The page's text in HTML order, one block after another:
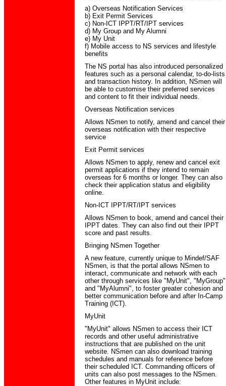
a) Overseas Notification Services
b) Exit Permit Services
c) Non-ICT IPPT/RT/IPT services
d) My Group and My Alumni
e) My Unit
f) Mobile access to NS services and lifestyle
benefits
The NS portal has also introduced personalized
features such as a personal calendar, to-do-lists
and transaction history. In addition, NSmen will
be able to customise their preferred services
and content to fit their individual needs.
Overseas Notification services
Allows NSmen to notify, amend and cancel their
overseas notification with their respective
service
Exit Permit services
Allows NSmen to apply, renew and cancel exit
permit applications if they intend to remain
overseas for 6 months or longer. They can also
check their application status and eligibility
online.
Non-ICT IPPT/RT/IPT services
Allows NSmen to book, amend and cancel their
IPPT dates. They can also find out their IPPT
score and past results.
Bringing NSmen Together
A new feature, currently unique to Mindef/SAF
NSmen, is that the portal allows NSmen to
interact, communicate and network with each
other through services like "MyUnit", "MyGroup"
and "MyAlumni", to foster greater cohesion and
better communication before and after In-Camp
Training (ICT).
MyUnit
"MyUnit" allows NSmen to access their ICT
records and other useful administrative
instructions that are published on the unit
website. NSmen can also download training
schedules and manuals for reference before
their scheduled ICT. Commanding officers of
units can also post messages to the NSmen.
Other features in MyUnit include: